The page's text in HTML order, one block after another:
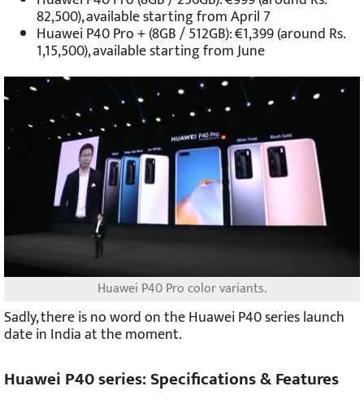
82,500), available starting from April 7
Huawei P40 Pro + (8GB / 512GB): €1,399 (around Rs.
1,15,500), available starting from June
Huawei P40 Pro color variants.
Sadly, there is no word on the Huawei P40 series launch
date in India at the moment.
Huawei P40 series: Specifications & Features